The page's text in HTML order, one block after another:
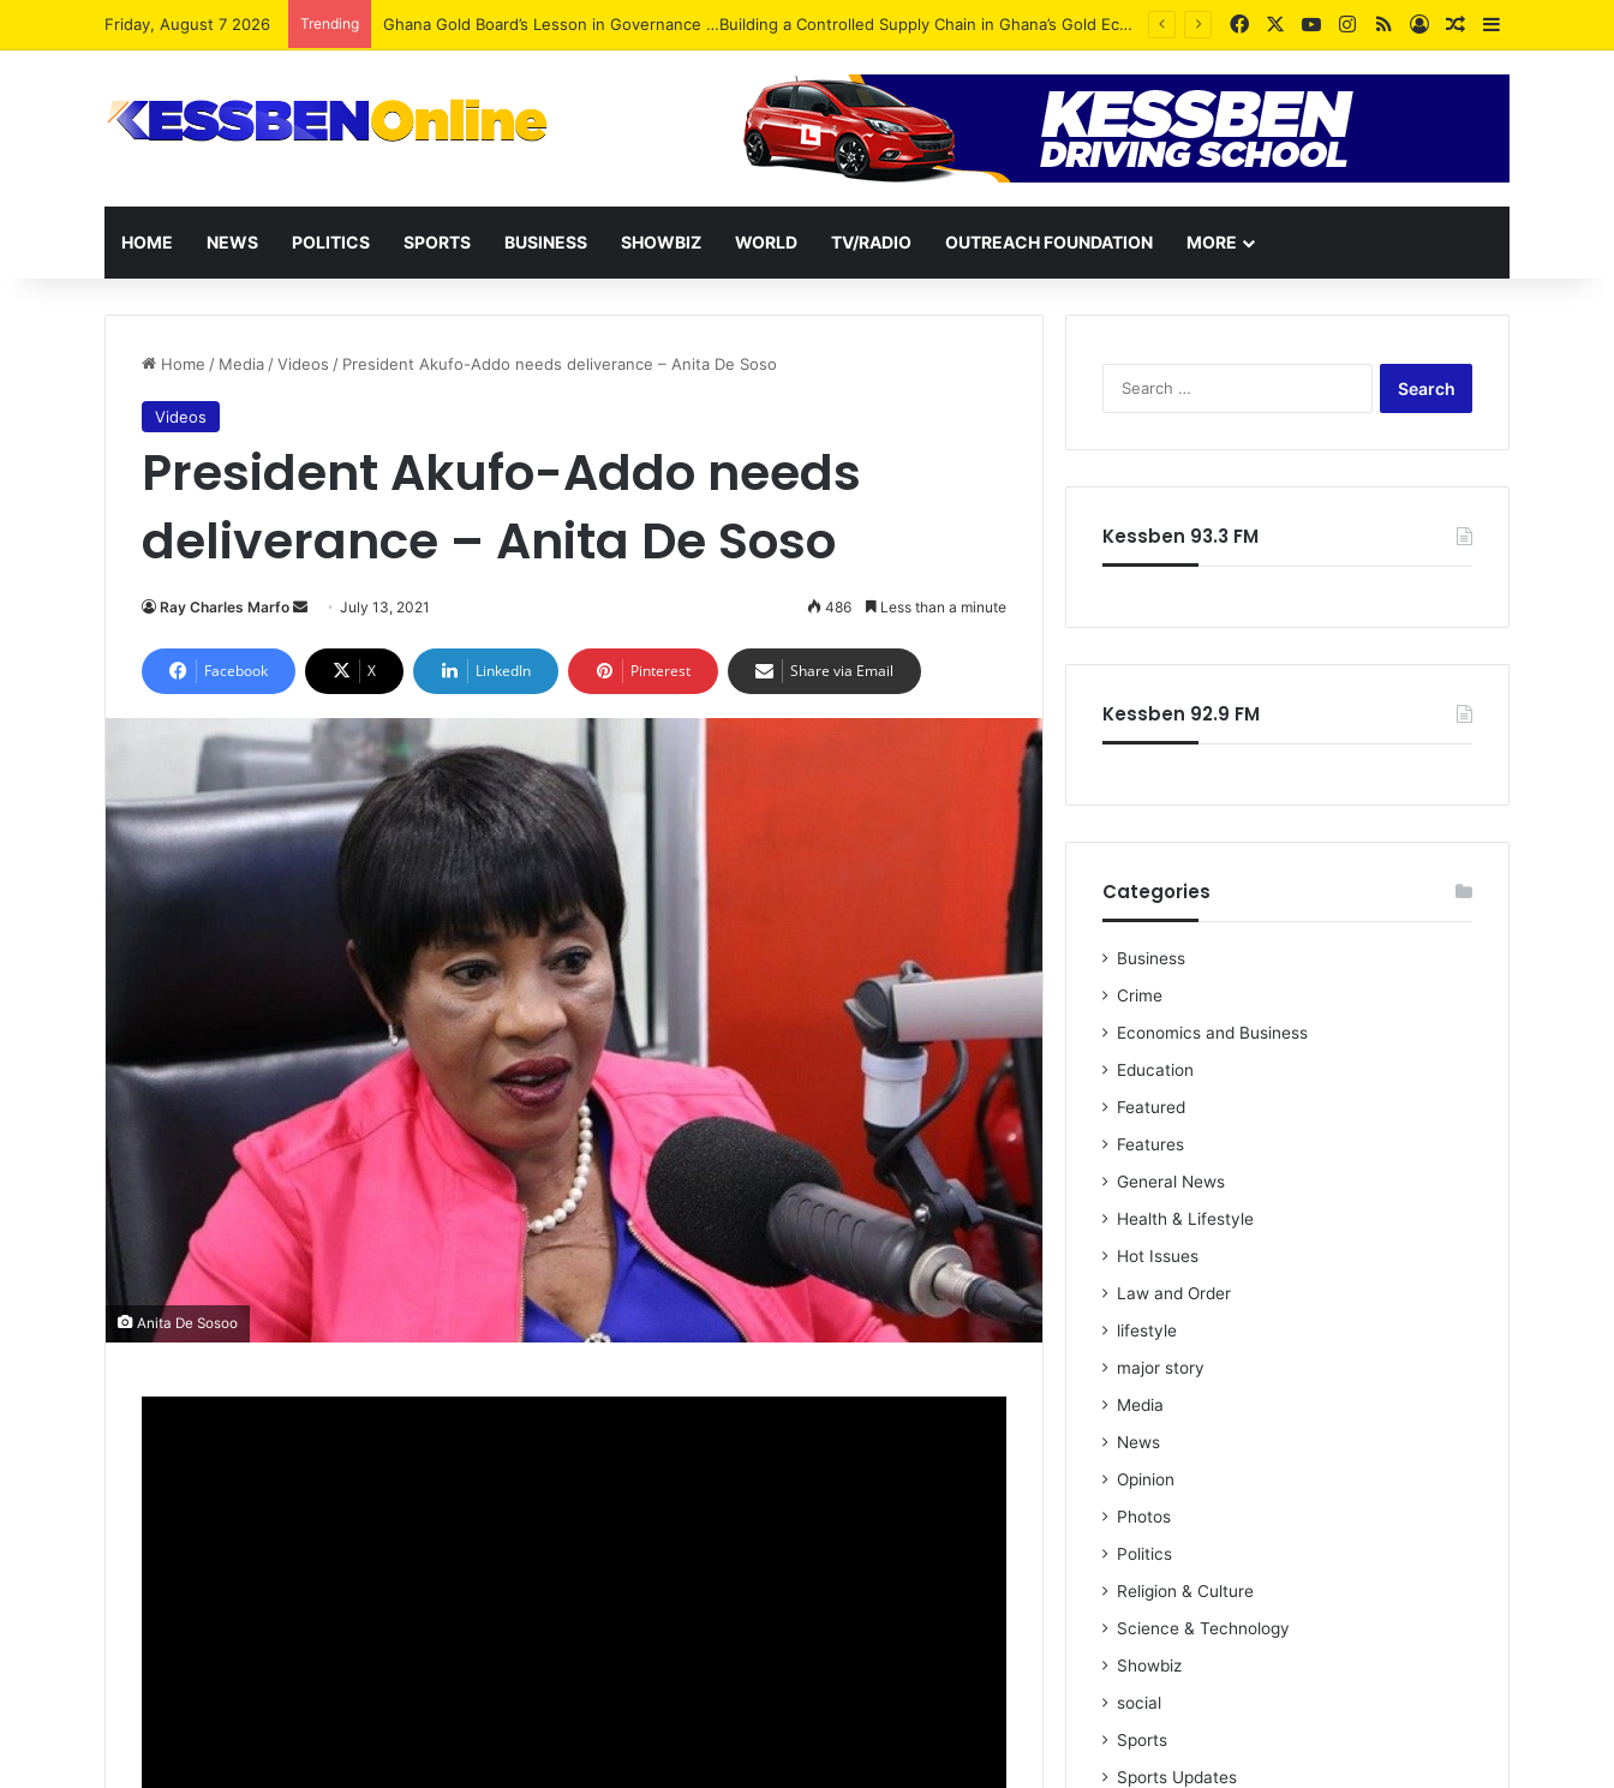
Friday, August 7 2026 Trending Democracy Under Attack: NPP Hits Accra Streets in Massive Protest FacebookYouTubeInstagram
RSSLog InRandom Article
Sidebar
HOME NEWS POLITICS SPORTS BUSINESS SHOWBIZ WORLD TV/RADIO OUTREACH FOUNDATION MORE
Home / Media /Videos / President Akufo-Addo needs deliverance – Anita De Soso
Videos
President Akufo-Addo needs
deliverance – Anita De Soso
Ray Charles Marfo
Send
email
July 13, 2021 486 Less than a minute
Facebook X LinkedIn Pinterest Share via Email
Anita De Sosoo
Kessben 93.3 FM
Kessben 92.9 FM
Categories
Business
Crime
Economics and Business
Education
Featured
Features
General News
Health & Lifestyle
Hot Issues
Law and Order
lifestyle
major story
Media
News
Opinion
Photos
Politics
Religion & Culture
Science & Technology
Showbiz
social
Sports
Sports Updates